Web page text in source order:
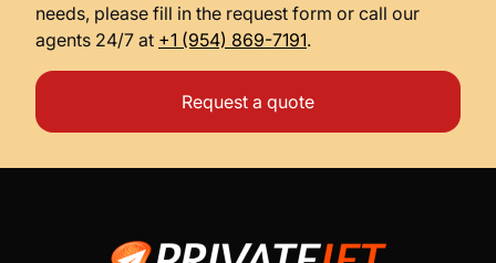
needs, please fill in the request form or call our
agents 24/7 at +1 (954) 869-7191.
Request a quote